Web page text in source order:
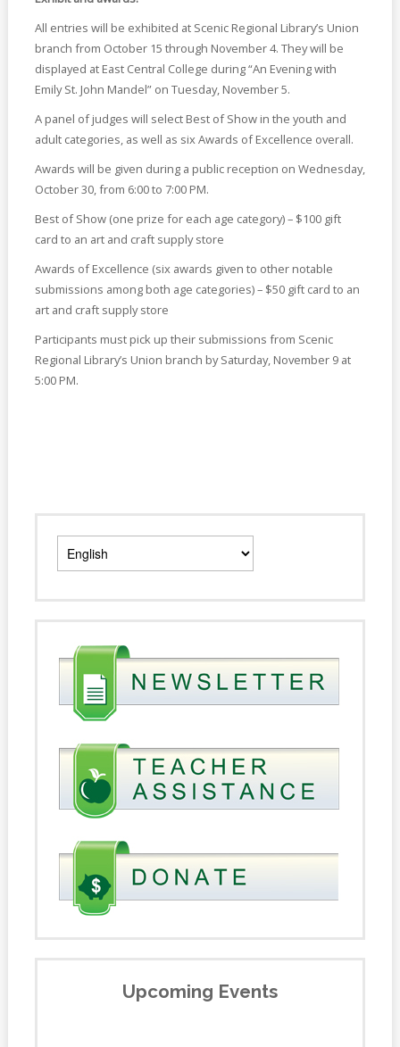
All entries will be exhibited at Scenic Regional Library’s Union
branch from October 15 through November 4. They will be
displayed at East Central College during “An Evening with
Emily St. John Mandel” on Tuesday, November 5.
A panel of judges will select Best of Show in the youth and
adult categories, as well as six Awards of Excellence overall.
Awards will be given during a public reception on Wednesday,
October 30, from 6:00 to 7:00 PM.
Best of Show (one prize for each age category) – $100 gift
card to an art and craft supply store
Awards of Excellence (six awards given to other notable
submissions among both age categories) – $50 gift card to an
art and craft supply store
Participants must pick up their submissions from Scenic
Regional Library’s Union branch by Saturday, November 9 at
5:00 PM.
Upcoming Events